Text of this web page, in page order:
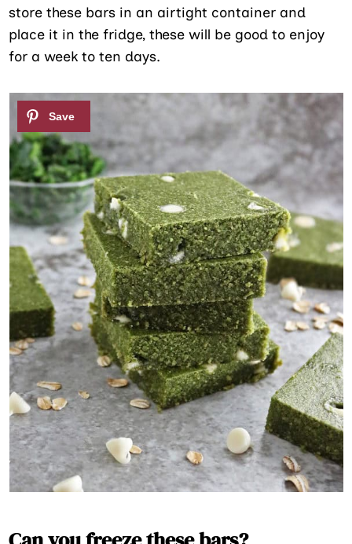
store these bars in an airtight container and
place it in the fridge, these will be good to enjoy
for a week to ten days.